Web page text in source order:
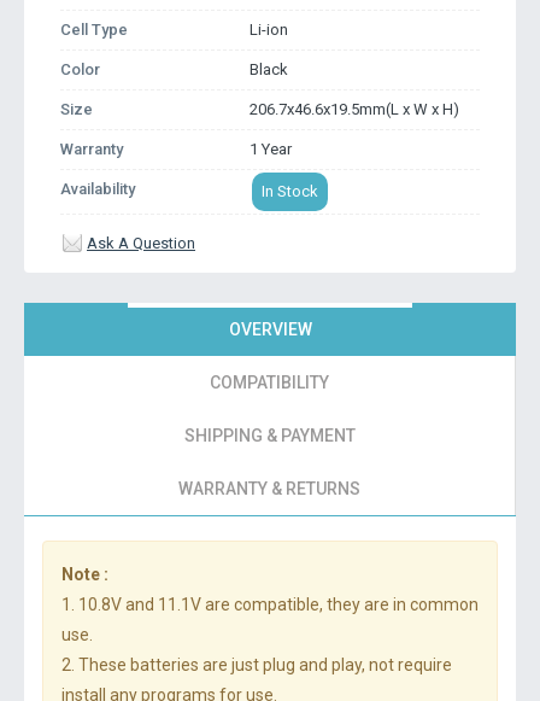
Cell Type Li-ion
Color Black
Size 206.7x46.6x19.5mm(L x W x H)
Warranty 1 Year
Availability In Stock
Ask A Question
OVERVIEW
COMPATIBILITY
SHIPPING & PAYMENT
WARRANTY & RETURNS
Note :
1. 10.8V and 11.1V are compatible, they are in common
use.
2. These batteries are just plug and play, not require
install any programs for use.